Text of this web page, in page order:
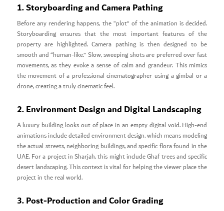
1. Storyboarding and Camera Pathing
Before any rendering happens, the “plot” of the animation is decided.
Storyboarding ensures that the most important features of the
property are highlighted. Camera pathing is then designed to be
smooth and “human-like.” Slow, sweeping shots are preferred over fast
movements, as they evoke a sense of calm and grandeur. This mimics
the movement of a professional cinematographer using a gimbal or a
drone, creating a truly cinematic feel.
2. Environment Design and Digital Landscaping
A luxury building looks out of place in an empty digital void. High-end
animations include detailed environment design, which means modeling
the actual streets, neighboring buildings, and specific flora found in the
UAE. For a project in Sharjah, this might include Ghaf trees and specific
desert landscaping. This context is vital for helping the viewer place the
project in the real world.
3. Post-Production and Color Grading